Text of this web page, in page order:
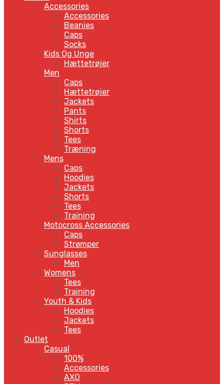
Accessories
Accessories
Beanies
Caps
Socks
Kids Og Unge
Hættetrøjer
Men
Caps
Hættetrøjer
Jackets
Pants
Shirts
Shorts
Tees
Træning
Mens
Caps
Hoodies
Jackets
Shorts
Tees
Training
Motocross Accessories
Caps
Strømper
Sunglasses
Men
Womens
Tees
Training
Youth & Kids
Hoodies
Jackets
Tees
Outlet
Casual
100%
Accessories
AXO